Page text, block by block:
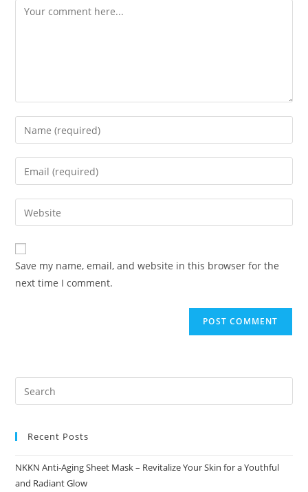
Comment
Enter
your
name
comment
Enter
your
email
address
comment
Enter
your
website
URL
(optional)
Save my name, email, and website in this browser for the
next time I comment.
Recent Posts
NKKN Anti-Aging Sheet Mask – Revitalize Your Skin for a Youthful
and Radiant Glow